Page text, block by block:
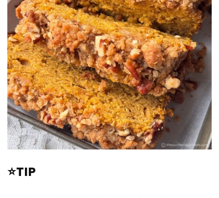
⭐TIP